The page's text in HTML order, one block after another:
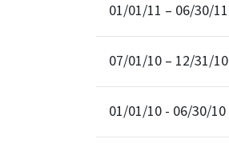
01/01/11 – 06/30/11
07/01/10 – 12/31/10
01/01/10 - 06/30/10